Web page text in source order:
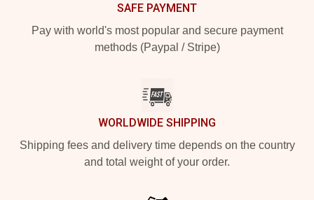
SAFE PAYMENT
Pay with world's most popular and secure payment
methods (Paypal / Stripe)
WORLDWIDE SHIPPING
Shipping fees and delivery time depends on the country
and total weight of your order.